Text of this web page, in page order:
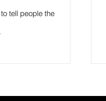
tell people the